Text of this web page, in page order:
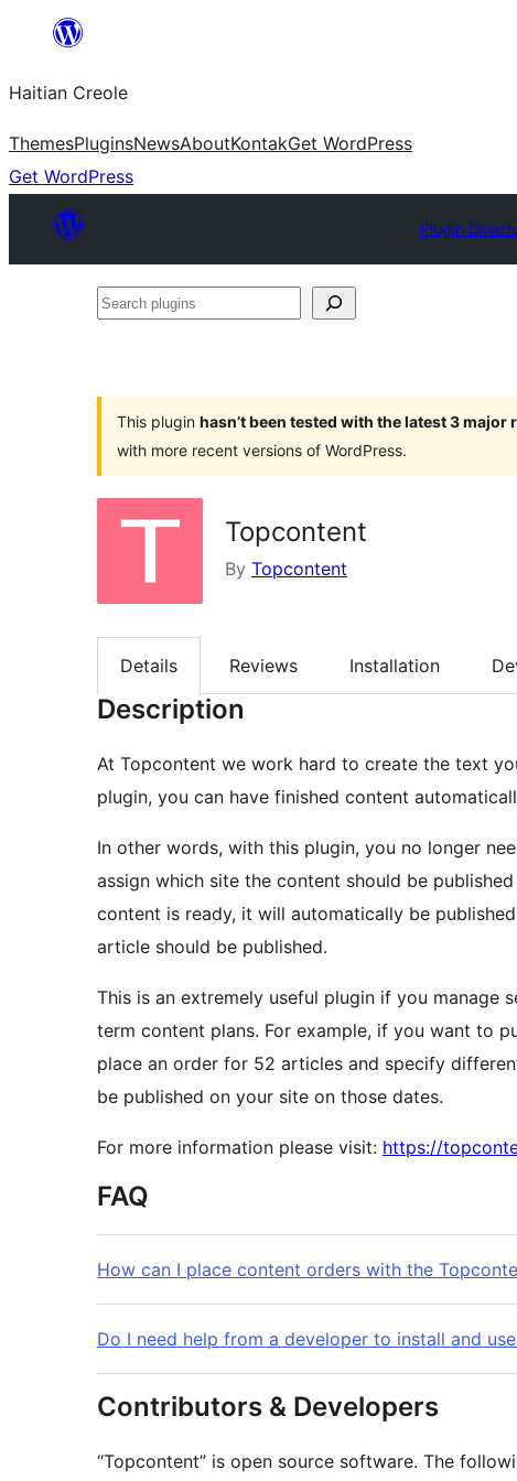
content
Haitian Creole
ThemesPluginsNewsAboutKontakGet WordPress
Get WordPress
Plugin
Search
This plugin hasn’t been tested with the latest 3 major
with more recent versions of WordPress.
Topcontent
By Topcontent
Details Reviews Installation
Description
At Topcontent we work hard to create the text
plugin, you can have finished content
In other words, with this plugin, you no longer
assign which site the content should be
content is ready, it will automatically be
article should be published.
This is an extremely useful plugin if you manage
term content plans. For example, if you want to
place an order for 52 articles and specify
be published on your site on those dates.
For more information please visit: https://
FAQ
How can I place content orders with the
Do I need help from a developer to install and
Contributors & Developers
“Topcontent” is open source software. The